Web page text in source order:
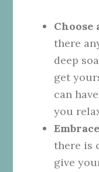
Choose
there
deep
get
can
you
there is
give